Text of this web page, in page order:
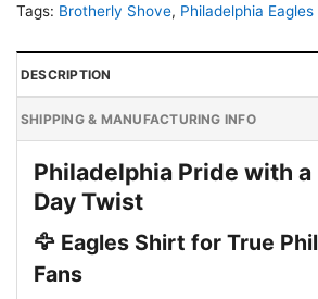
Tags: Brotherly Shove, Philadelphia Eagles
DESCRIPTION
SHIPPING & MANUFACTURING INFO
Philadelphia Pride with a
Day Twist
🦅 Eagles Shirt for True
Fans